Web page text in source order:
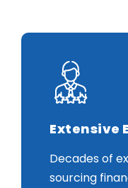
Extensive
Decades of
sourcing